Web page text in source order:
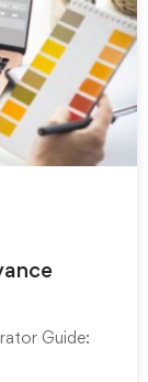
Guide: